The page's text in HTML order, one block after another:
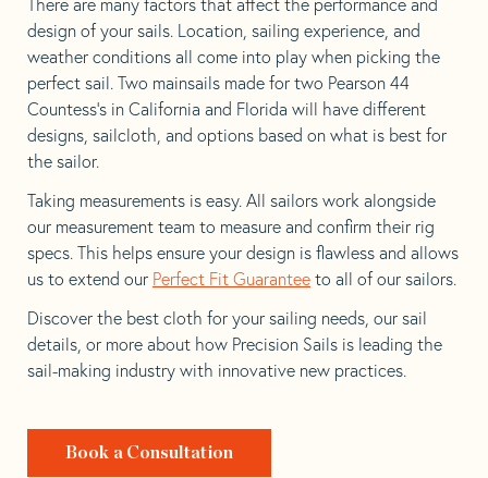
design of your sails. Location, sailing experience, and
weather conditions all come into play when picking the
perfect sail. Two mainsails made for two Pearson 44
Countess’s in California and Florida will have different
designs, sailcloth, and options based on what is best for
the sailor.
Taking measurements is easy. All sailors work alongside
our measurement team to measure and confirm their rig
specs. This helps ensure your design is flawless and allows
us to extend our Perfect Fit Guarantee to all of our sailors.
Discover the best cloth for your sailing needs, our sail
details, or more about how Precision Sails is leading the
sail-making industry with innovative new practices.
Book a Consultation